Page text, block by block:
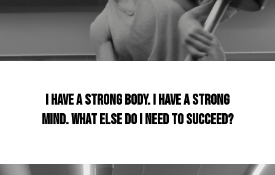
I have a strong body. I have a strong
mind. What Else do I need to succeed?